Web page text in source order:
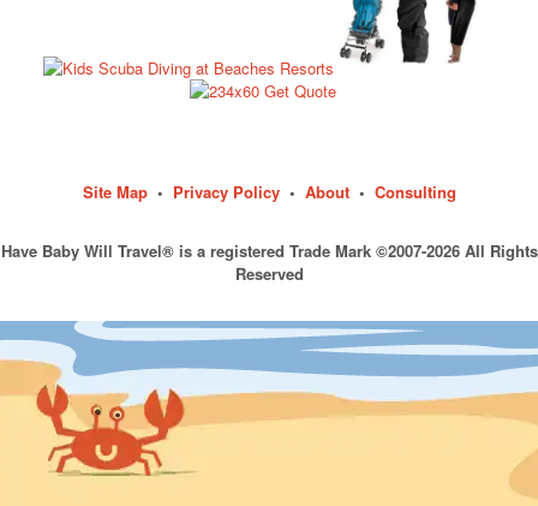
Site Map• Privacy Policy• About• Consulting
Have Baby Will Travel® is a registered Trade Mark ©2007-2026 All Rights
Reserved